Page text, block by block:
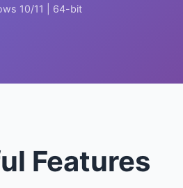
10/11 | 64-bit
Features